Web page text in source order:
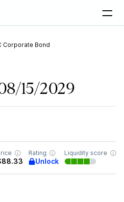
Corporate Bond
15/2029
Rating
Unlock
Liquidity score